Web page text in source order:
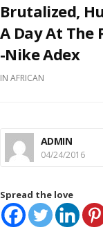
Brutalized,
A Day At The
-Nike Adex
IN AFRICAN
ADMIN
04/24/2016
Spread the love